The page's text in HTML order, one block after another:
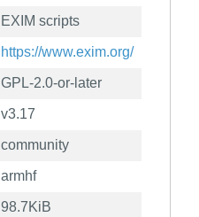
EXIM scripts
https://www.exim.org/
GPL-2.0-or-later
v3.17
community
armhf
98.7KiB